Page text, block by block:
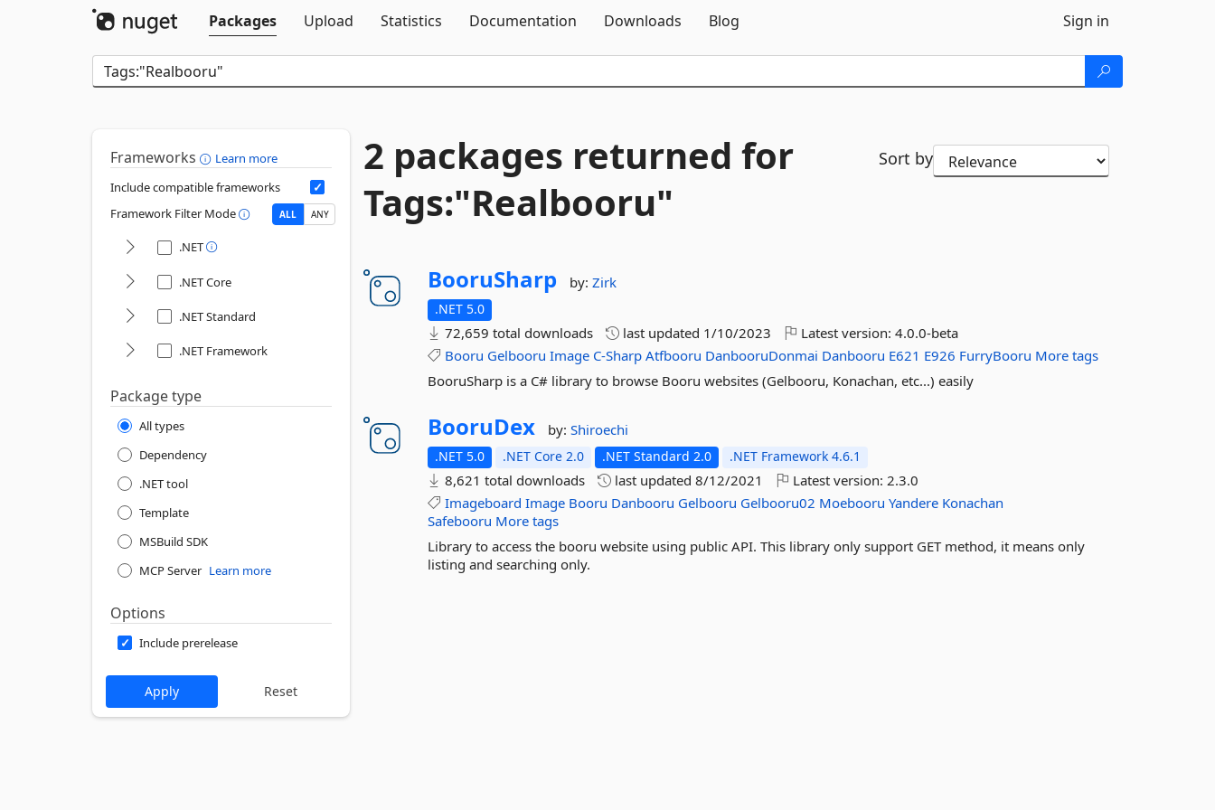
Packages
Upload Statistics Documentation Downloads Blog Sign in
Frameworks
Learn more
Include compatible frameworks
Framework Filter Mode
ALL ANY
.NET
.NET Core
.NET Standard
.NET Framework
Package type
All types
Dependency
.NET tool
Template
MSBuild SDK
MCP Server Learn more
Options
Include prerelease
2 packages returned for
Tags:"Realbooru"
Sort by
BooruSharp by:Zirk
.NET 5.0
72,659 total downloads last updated 1/10/2023 Latest version:4.0.0-beta
Booru Gelbooru Image C-Sharp Atfbooru DanbooruDonmai Danbooru E621 E926 FurryBooru More tags
BooruSharp is a C# library to browse Booru websites (Gelbooru, Konachan, etc...) easily
BooruDex by:Shiroechi
.NET 5.0 .NET Core 2.0 .NET Standard 2.0 .NET Framework 4.6.1
8,621 total downloads last updated8/12/2021 Latest version:2.3.0
Imageboard Image Booru Danbooru Gelbooru Gelbooru02 Moebooru Yandere Konachan
Safebooru More tags
Library to access the booru website using public API. This library only support GET method, it means only
listing and searching only.